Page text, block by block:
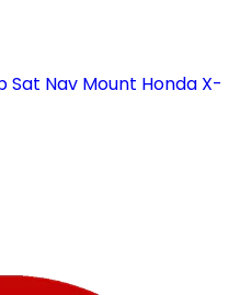
Nav Mount Honda X-